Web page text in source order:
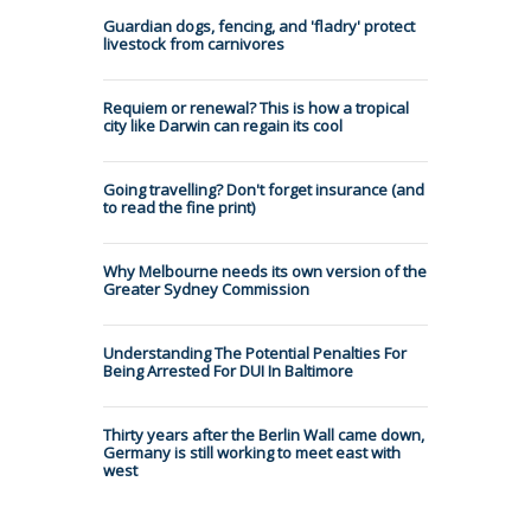
Guardian dogs, fencing, and 'fladry' protect
livestock from carnivores
Requiem or renewal? This is how a tropical
city like Darwin can regain its cool
Going travelling? Don't forget insurance (and
to read the fine print)
Why Melbourne needs its own version of the
Greater Sydney Commission
Understanding The Potential Penalties For
Being Arrested For DUI In Baltimore
Thirty years after the Berlin Wall came down,
Germany is still working to meet east with
west